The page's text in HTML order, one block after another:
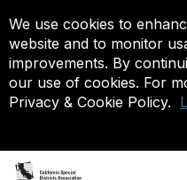
We use cookies to
website and to monitor
improvements. By
our use of cookies. For
Privacy & Cookie Policy.